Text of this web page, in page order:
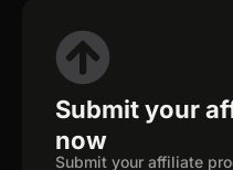
Submit your
now
Submit your affiliate